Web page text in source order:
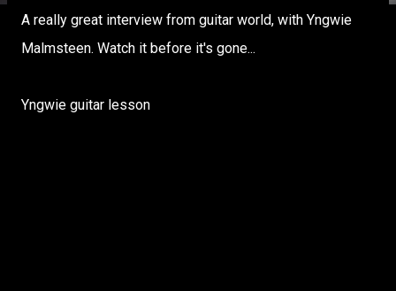
A really great interview from guitar world, with Yngwie
Malmsteen. Watch it before it's gone...
Yngwie guitar lesson